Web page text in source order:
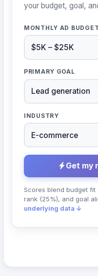
your budget, goal,
MONTHLY AD BUDGET
PRIMARY GOAL
INDUSTRY
Get my
Scores blend budget
rank (25%), and goal
underlying data ↓